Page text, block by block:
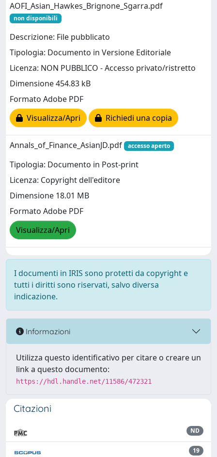
AOFI_Asian_Hawkes_Brignone_Sgarra.pdf
non disponibili
Descrizione: File pubblicato
Tipologia: Documento in Versione Editoriale
Licenza: NON PUBBLICO - Accesso privato/ristretto
Dimensione 454.83 kB
Formato Adobe PDF
Visualizza/Apri
Richiedi una copia
Annals_of_Finance_AsianJD.pdf accesso aperto
Tipologia: Documento in Post-print
Licenza: Copyright dell'editore
Dimensione 18.01 MB
Formato Adobe PDF
Visualizza/Apri
I documenti in IRIS sono protetti da copyright e
tutti i diritti sono riservati, salvo diversa
indicazione.
Informazioni
Utilizza questo identificativo per citare o creare un
link a questo documento:
https://hdl.handle.net/11586/472321
Citazioni
ND
19